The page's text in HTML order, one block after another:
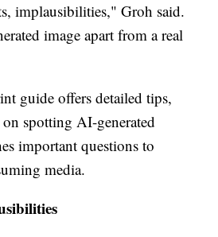
implausibilities," Groh said.
image apart from a real
guide offers detailed tips,
spotting AI-generated
important questions to
media.